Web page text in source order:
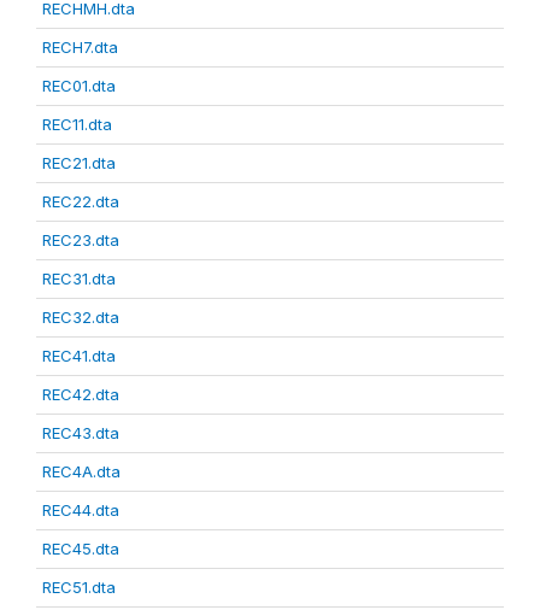
RECHMH.dta
RECH7.dta
REC01.dta
REC11.dta
REC21.dta
REC22.dta
REC23.dta
REC31.dta
REC32.dta
REC41.dta
REC42.dta
REC43.dta
REC4A.dta
REC44.dta
REC45.dta
REC51.dta